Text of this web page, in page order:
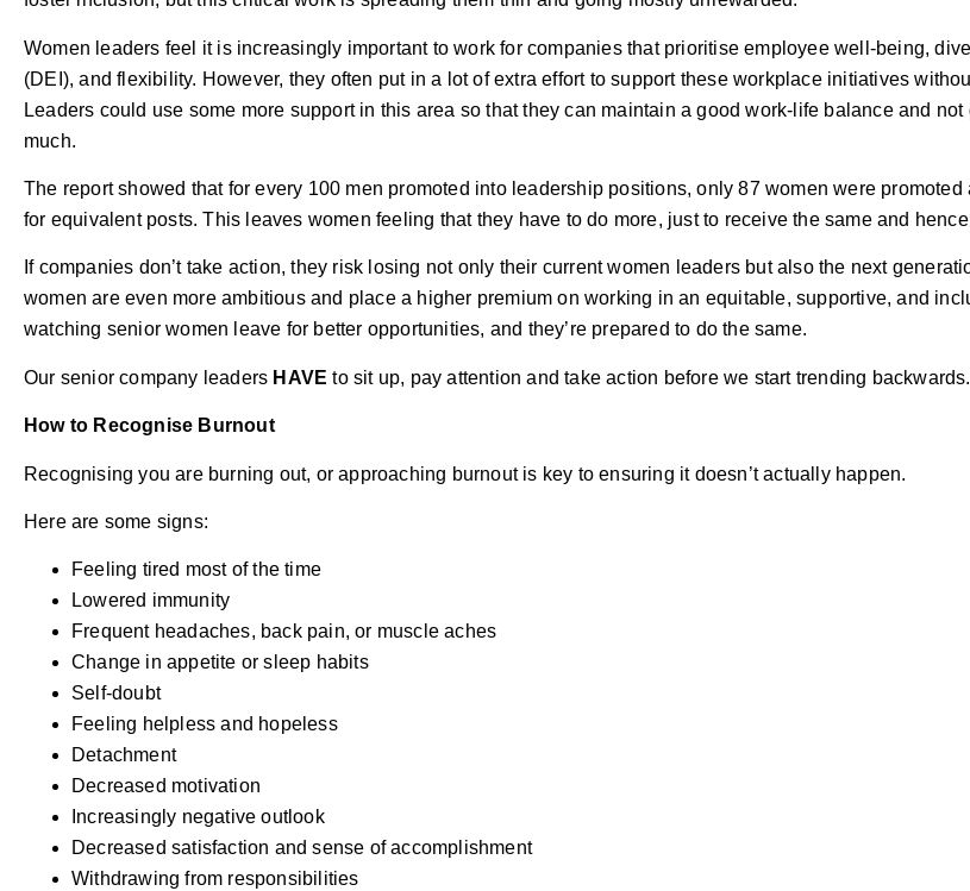
Women leaders feel it is increasingly important to work for companies that prioritise employee well-being,
(DEI), and flexibility. However, they often put in a lot of extra effort to support these workplace initiatives
Leaders could use some more support in this area so that they can maintain a good work-life balance and
much.
The report showed that for every 100 men promoted into leadership positions, only 87 women were
for equivalent posts. This leaves women feeling that they have to do more, just to receive the same and
If companies don’t take action, they risk losing not only their current women leaders but also the next
women are even more ambitious and place a higher premium on working in an equitable, supportive, and
watching senior women leave for better opportunities, and they’re prepared to do the same.
Our senior company leaders HAVE to sit up, pay attention and take action before we start trending backwards.
How to Recognise Burnout
Recognising you are burning out, or approaching burnout is key to ensuring it doesn’t actually happen.
Here are some signs:
Feeling tired most of the time
Lowered immunity
Frequent headaches, back pain, or muscle aches
Change in appetite or sleep habits
Self-doubt
Feeling helpless and hopeless
Detachment
Decreased motivation
Increasingly negative outlook
Decreased satisfaction and sense of accomplishment
Withdrawing from responsibilities